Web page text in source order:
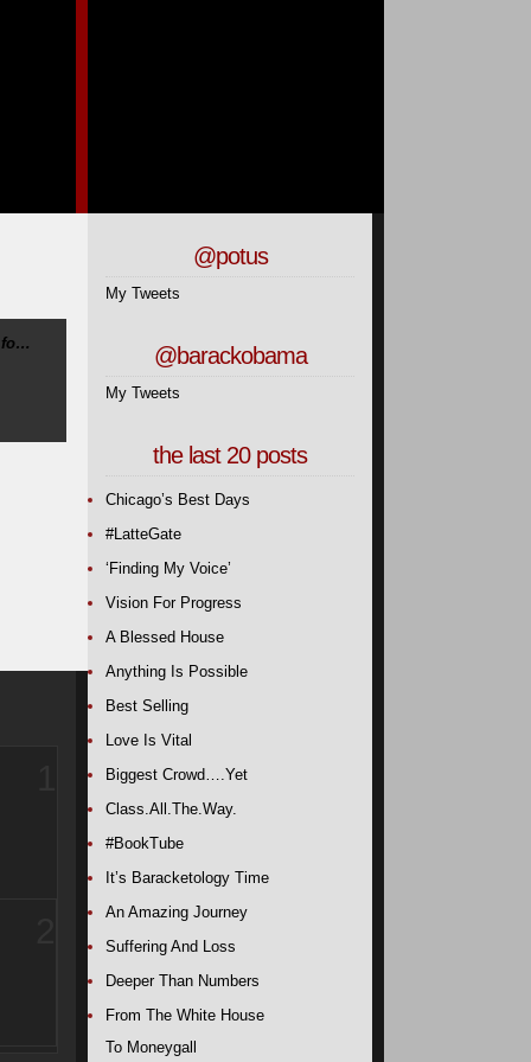
@potus
My Tweets
@barackobama
My Tweets
the last 20 posts
Chicago’s Best Days
#LatteGate
‘Finding My Voice’
Vision For Progress
A Blessed House
Anything Is Possible
Best Selling
Love Is Vital
Biggest Crowd….Yet
Class.All.The.Way.
#BookTube
It’s Baracketology Time
An Amazing Journey
Suffering And Loss
Deeper Than Numbers
From The White House
To Moneygall